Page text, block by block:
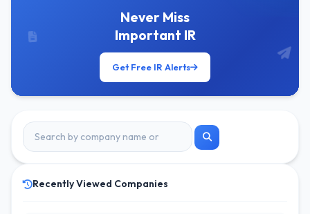
Never Miss
Important IR
Get Free IR Alerts
Recently Viewed Companies